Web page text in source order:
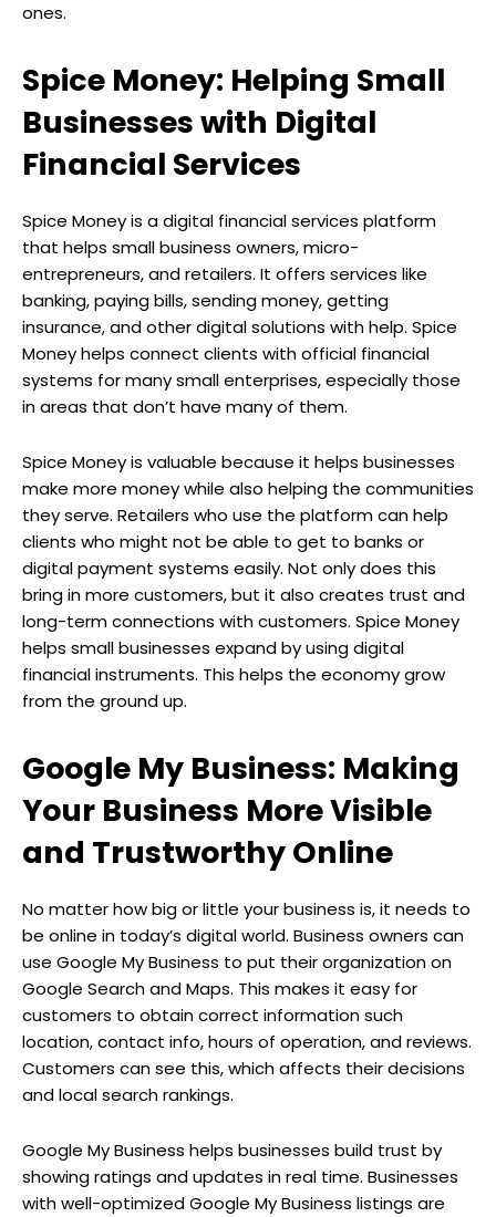
ones.
Spice Money: Helping Small
Businesses with Digital
Financial Services
Spice Money is a digital financial services platform
that helps small business owners, micro-
entrepreneurs, and retailers. It offers services like
banking, paying bills, sending money, getting
insurance, and other digital solutions with help. Spice
Money helps connect clients with official financial
systems for many small enterprises, especially those
in areas that don’t have many of them.
Spice Money is valuable because it helps businesses
make more money while also helping the communities
they serve. Retailers who use the platform can help
clients who might not be able to get to banks or
digital payment systems easily. Not only does this
bring in more customers, but it also creates trust and
long-term connections with customers. Spice Money
helps small businesses expand by using digital
financial instruments. This helps the economy grow
from the ground up.
Google My Business: Making
Your Business More Visible
and Trustworthy Online
No matter how big or little your business is, it needs to
be online in today’s digital world. Business owners can
use Google My Business to put their organization on
Google Search and Maps. This makes it easy for
customers to obtain correct information such
location, contact info, hours of operation, and reviews.
Customers can see this, which affects their decisions
and local search rankings.
Google My Business helps businesses build trust by
showing ratings and updates in real time. Businesses
with well-optimized Google My Business listings are